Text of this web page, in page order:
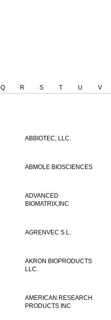
Q R S T U V
ABBIOTEC, LLC.
ABMOLE BIOSCIENCES
ADVANCED
BIOMATRIX,INC
AGRENVEC S.L.
AKRON BIOPRODUCTS
LLC.
AMERICAN RESEARCH
PRODUCTS INC